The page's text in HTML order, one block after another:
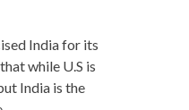
India for its
while U.S is
India is the